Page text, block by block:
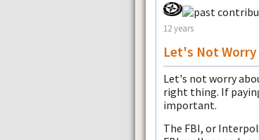
12 years
Let's Not
Let's not worry
right thing. If
important.
The FBI, or